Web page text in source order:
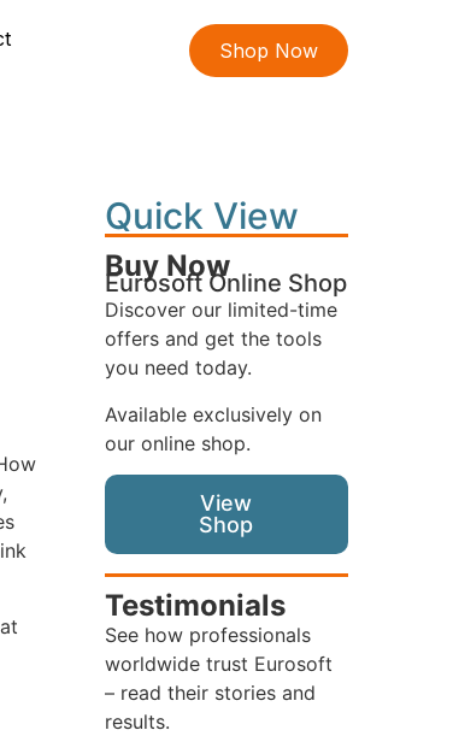
Shop Now
Quick View
Buy Now
Eurosoft Online Shop
Discover our limited-time
offers and get the tools
you need today.
Available exclusively on
our online shop.
View
Shop
Testimonials
See how professionals
worldwide trust Eurosoft
– read their stories and
results.